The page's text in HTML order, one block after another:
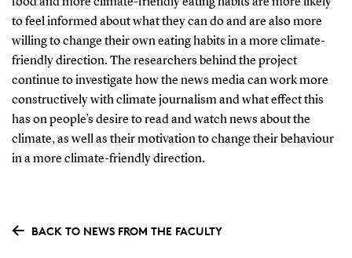
to feel informed about what they can do and are also more
willing to change their own eating habits in a more climate-
friendly direction. The researchers behind the project
continue to investigate how the news media can work more
constructively with climate journalism and what effect this
has on people’s desire to read and watch news about the
climate, as well as their motivation to change their behaviour
in a more climate-friendly direction.
BACK TO NEWS FROM THE FACULTY